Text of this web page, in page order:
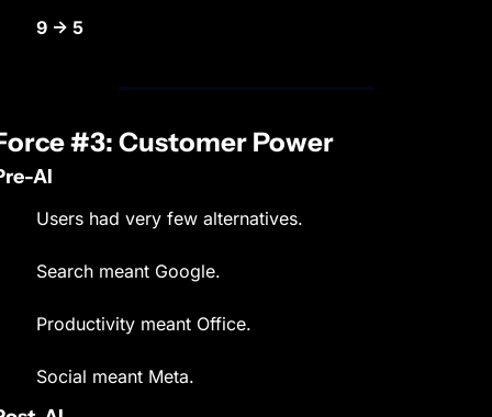
9 → 5
#3: Customer Power
AI
Users had very few alternatives.
Search meant Google.
Productivity meant Office.
Social meant Meta.